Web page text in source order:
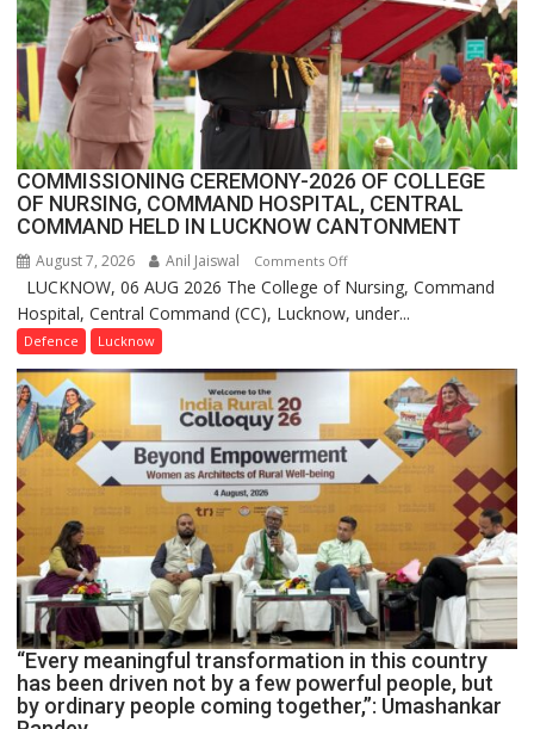
in
India,
Launches
FarmerChat
2.0
COMMISSIONING CEREMONY-2026 OF COLLEGE
OF NURSING, COMMAND HOSPITAL, CENTRAL
COMMAND HELD IN LUCKNOW CANTONMENT
August 7, 2026 Anil Jaiswal Comments Offon
COMMISSIONING
CEREMONY-
OF
COLLEGE
NURSING,
COMMAND
HOSPITAL,
CENTRAL
COMMAND
HELD
IN
LUCKNOW
CANTONMENT
LUCKNOW, 06 AUG 2026 The College of Nursing, Command
Hospital, Central Command (CC), Lucknow, under...
Defence Lucknow
“Every meaningful transformation in this country
has been driven not by a few powerful people, but
by ordinary people coming together,”: Umashankar